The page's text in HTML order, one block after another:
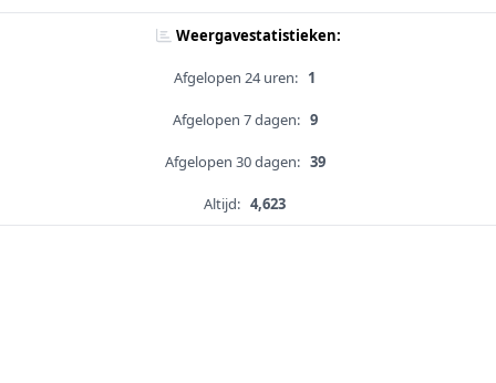
Weergavestatistieken:
Afgelopen 24 uren: 1
Afgelopen 7 dagen: 9
Afgelopen 30 dagen: 39
Altijd: 4,623